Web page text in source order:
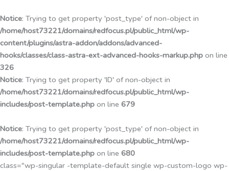
Notice: Trying to get property 'post_type' of non-object in
/home/host73221/domains/redfocus.pl/public_html/wp-
content/plugins/astra-addon/addons/advanced-
hooks/classes/class-astra-ext-advanced-hooks-markup.php on line
326
Notice: Trying to get property 'ID' of non-object in
/home/host73221/domains/redfocus.pl/public_html/wp-
includes/post-template.php on line 679
Notice: Trying to get property 'post_type' of non-object in
/home/host73221/domains/redfocus.pl/public_html/wp-
includes/post-template.php on line 680
class="wp-singular -template-default single wp-custom-logo wp-
do
treści